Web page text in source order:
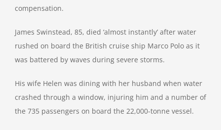
compensation.
James Swinstead, 85, died ‘almost instantly’ after water
rushed on board the British cruise ship Marco Polo as it
was battered by waves during severe storms.
His wife Helen was dining with her husband when water
crashed through a window, injuring him and a number of
the 735 passengers on board the 22,000-tonne vessel.